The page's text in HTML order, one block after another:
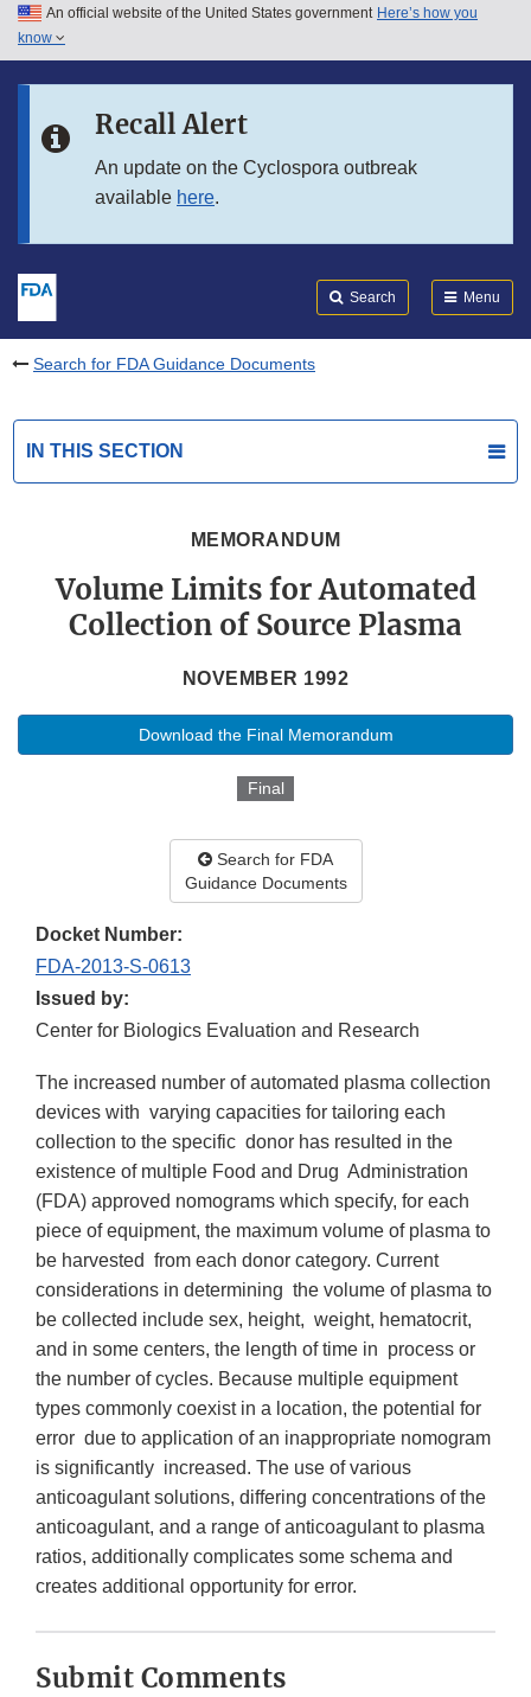
Skip to main content
Skip to in this section menu
An official website of the United States government Here’s how you
know
Recall Alert
An update on the Cyclospora outbreak
available here.
Search Menu
Search for FDA Guidance Documents
IN THIS SECTION
MEMORANDUM
Volume Limits for Automated
Collection of Source Plasma
NOVEMBER 1992
Download the Final Memorandum
Final
Search for FDA
Guidance Documents
Docket Number:
FDA-2013-S-0613
Issued by:
Center for Biologics Evaluation and Research
The increased number of automated plasma collection
devices with varying capacities for tailoring each
collection to the specific donor has resulted in the
existence of multiple Food and Drug Administration
(FDA) approved nomograms which specify, for each
piece of equipment, the maximum volume of plasma to
be harvested from each donor category. Current
considerations in determining the volume of plasma to
be collected include sex, height, weight, hematocrit,
and in some centers, the length of time in process or
the number of cycles. Because multiple equipment
types commonly coexist in a location, the potential for
error due to application of an inappropriate nomogram
is significantly increased. The use of various
anticoagulant solutions, differing concentrations of the
anticoagulant, and a range of anticoagulant to plasma
ratios, additionally complicates some schema and
creates additional opportunity for error.
Submit Comments